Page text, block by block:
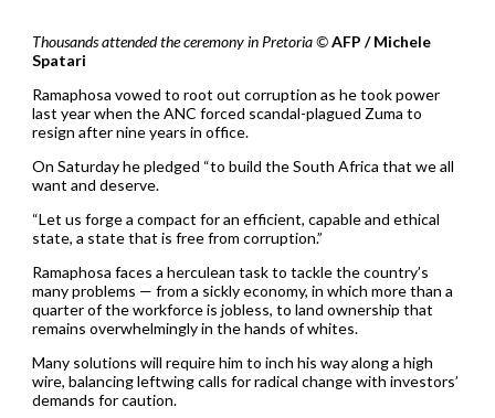
Thousands attended the ceremony in Pretoria ©AFP / Michele
Spatari
Ramaphosa vowed to root out corruption as he took power
last year when the ANC forced scandal-plagued Zuma to
resign after nine years in office.
On Saturday he pledged “to build the South Africa that we all
want and deserve.
“Let us forge a compact for an efficient, capable and ethical
state, a state that is free from corruption.”
Ramaphosa faces a herculean task to tackle the country’s
many problems — from a sickly economy, in which more than a
quarter of the workforce is jobless, to land ownership that
remains overwhelmingly in the hands of whites.
Many solutions will require him to inch his way along a high
wire, balancing leftwing calls for radical change with investors’
demands for caution.